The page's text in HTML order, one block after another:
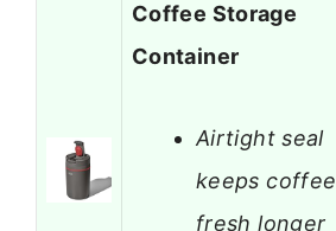
Coffee Storage
Container
Airtight seal
keeps coffee
fresh longer